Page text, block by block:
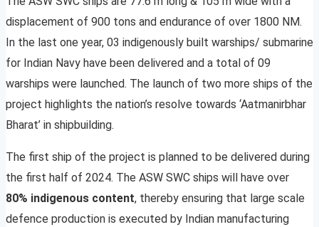
displacement of 900 tons and endurance of over 1800 NM.
In the last one year, 03 indigenously built warships/ submarine
for Indian Navy have been delivered and a total of 09
warships were launched. The launch of two more ships of the
project highlights the nation’s resolve towards ‘Aatmanirbhar
Bharat’ in shipbuilding.
The first ship of the project is planned to be delivered during
the first half of 2024. The ASW SWC ships will have over
80% indigenous content, thereby ensuring that large scale
defence production is executed by Indian manufacturing